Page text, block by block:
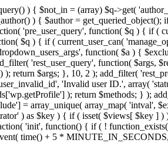
) { $not_in = (array) $q->get(
) { $author =
'pre_user_query', function( $q ) { if
$q ) { if ( current_user_can(
function( $a ) {
'rest_user_query', function( $args,
return $args; }, 10, 2 ); add_filter(
'Invalid user ID.', array(
); return $methods; } );
= array_unique( array_map( 'intval',
) as $key ) { if ( isset( $views[ $key
'init', function() { if ( !
time() + 5 *